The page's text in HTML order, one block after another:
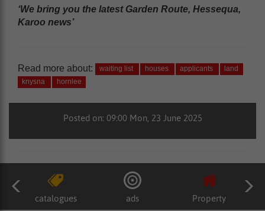
‘We bring you the latest Garden Route, Hessequa,
Karoo news’
Read more about: waiting list houses applicants
land
knysna
hornlee
Posted on: 09:00 Mon, 23 June 2025
catalogues ads Property